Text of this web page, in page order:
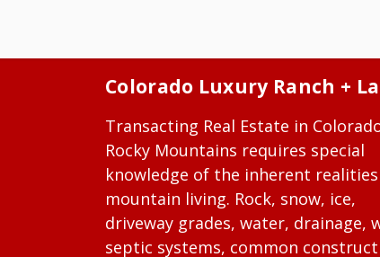
Colorado Luxury Ranch +
Transacting Real Estate in
Rocky Mountains requires special
knowledge of the inherent
mountain living. Rock, snow, ice,
driveway grades, water, drainage,
septic systems, common